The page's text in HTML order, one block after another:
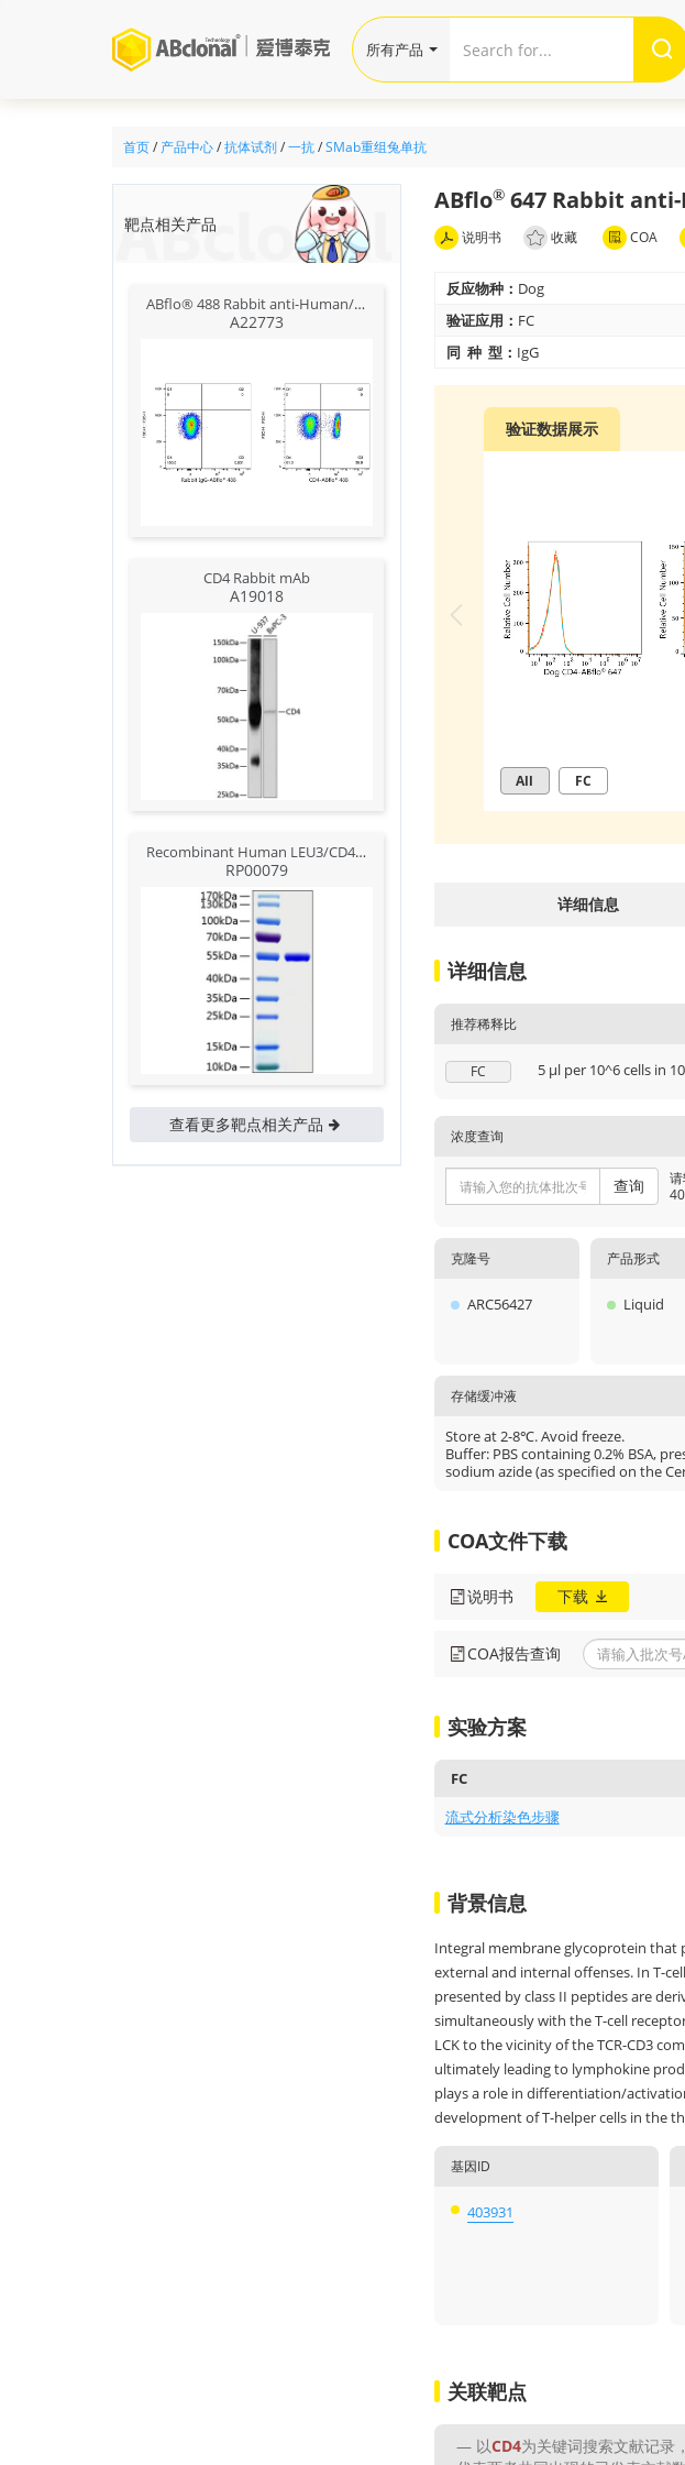
首页/ 产品中心/抗体试剂/一抗/SMab重组兔单抗
靶点相关产品
ABflo® 488 Rabbit anti-Human/Monkey CD4 mAb
A22773
CD4 Rabbit mAb
A19018
Recombinant Human LEU3/CD4 Protein
RP00079
查看更多靶点相关产品
ABflo®647 Rabbit anti-
说明书 收藏 COA
反应物种： Dog
验证应用： FC
同 种 型： IgG
验证数据展示
All FC
详细信息
详细信息
推荐稀释比
FC 5 μl per 10^6 cells in
浓度查询
查询
克隆号
ARC56427
产品形式
Liquid
存储缓冲液
Store at 2-8℃. Avoid freeze.
Buffer: PBS containing 0.2% BSA,
sodium azide (as specified on the
COA文件下载
说明书 下载
COA报告查询
实验方案
FC
流式分析染色步骤
背景信息
Integral membrane glycoprotein that
external and internal offenses. In T-
presented by class II peptides are
simultaneously with the T-cell
LCK to the vicinity of the TCR-CD3
ultimately leading to lymphokine
plays a role in differentiation/
development of T-helper cells in the
基因ID
403931
关联靶点
以CD4为关键词搜索文献记录
所有产品